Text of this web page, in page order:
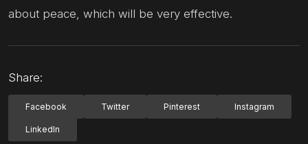
about peace, which will be very effective.
Share:
Facebook Twitter Pinterest Instagram
LinkedIn